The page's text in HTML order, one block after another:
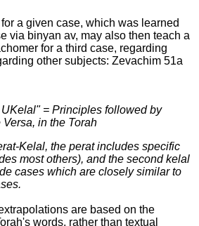
a given case, which was learned
via binyan av, may also then teach a
for a third case, regarding
other subjects: Zevachim 51a
= Principles followed by
in the Torah
Kelal, the perat includes specific
most others), and the second kelal
cases which are closely similar to
are based on the
words, rather than textual